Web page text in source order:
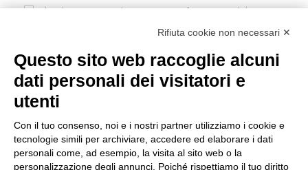
I hereby consent to the processing of my personal data in
accordance with EU Regulation no. 2016/679.
Group policy
DKC Europe's general terms and conditions of sale
sale
Generale terms and conditions of purchase
Rifiuta cookie non necessari ✕
Questo sito web raccoglie alcuni
dati personali dei visitatori e
utenti
Con il tuo consenso, noi e i nostri partner utilizziamo i cookie e
tecnologie simili per archiviare, accedere ed elaborare i dati
personali come, ad esempio, la visita al sito web o la
personalizzazione degli annunci. Poiché rispettiamo il tuo diritto